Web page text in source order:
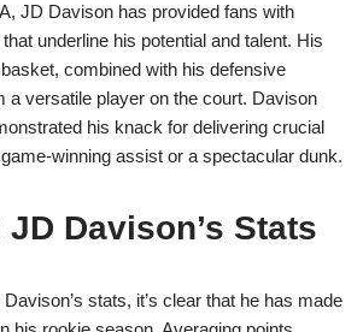
JD Davison has provided fans with
underline his potential and talent. His
combined with his defensive
a versatile player on the court. Davison
his knack for delivering crucial
winning assist or a spectacular dunk.
Davison’s Stats
stats, it’s clear that he has made